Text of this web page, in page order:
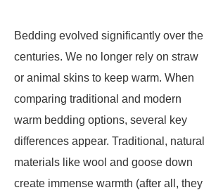
Bedding evolved significantly over the
centuries. We no longer rely on straw
or animal skins to keep warm. When
comparing traditional and modern
warm bedding options, several key
differences appear. Traditional, natural
materials like wool and goose down
create immense warmth (after all, they